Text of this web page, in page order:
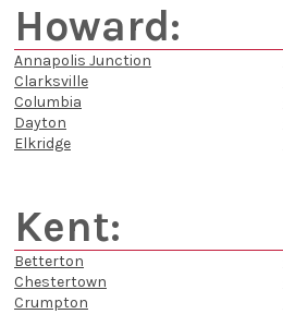
Howard:
Annapolis Junction
Clarksville
Columbia
Dayton
Elkridge
Kent:
Betterton
Chestertown
Crumpton